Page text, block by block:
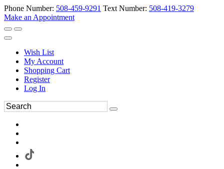
Phone Number: 508-459-9291 Text Number: 508-419-3279
Make an Appointment
Wish List
My Account
Shopping Cart
Register
Log In